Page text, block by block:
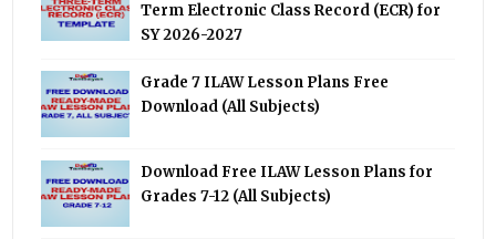
Term Electronic Class Record (ECR) for
SY 2026-2027
Grade 7 ILAW Lesson Plans Free
Download (All Subjects)
Download Free ILAW Lesson Plans for
Grades 7-12 (All Subjects)